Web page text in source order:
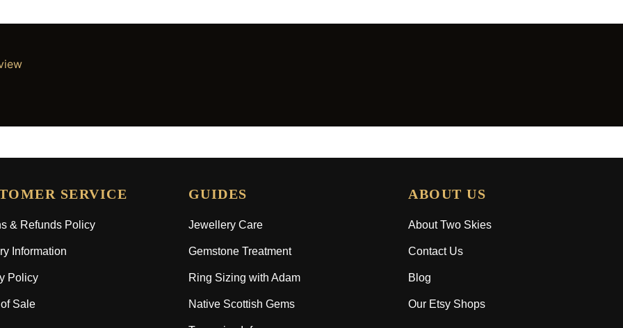
SERVICE
& Refunds Policy
Information
Policy
Sale
GUIDES
Jewellery Care
Gemstone Treatment
Ring Sizing with Adam
Native Scottish Gems
ABOUT US
About Two Skies
Contact Us
Blog
Our Etsy Shops